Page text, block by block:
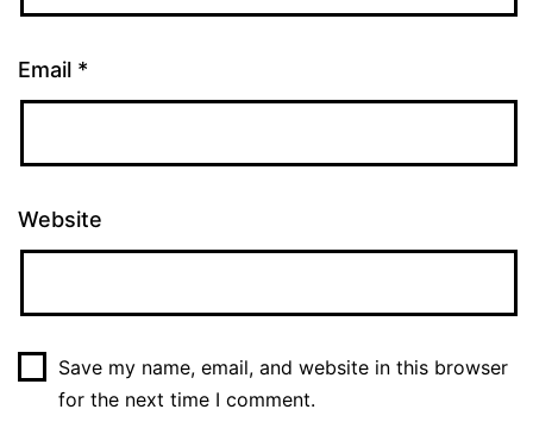
Email *
Website
Save my name, email, and website in this browser
for the next time I comment.